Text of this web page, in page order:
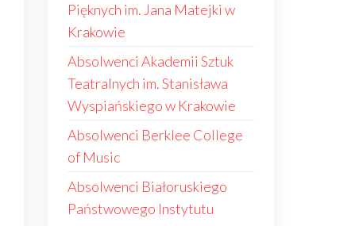
Pięknych im. Jana Matejki w
Krakowie
Absolwenci Akademii Sztuk
Teatralnych im. Stanisława
Wyspiańskiego w Krakowie
Absolwenci Berklee College
of Music
Absolwenci Białoruskiego
Państwowego Instytutu